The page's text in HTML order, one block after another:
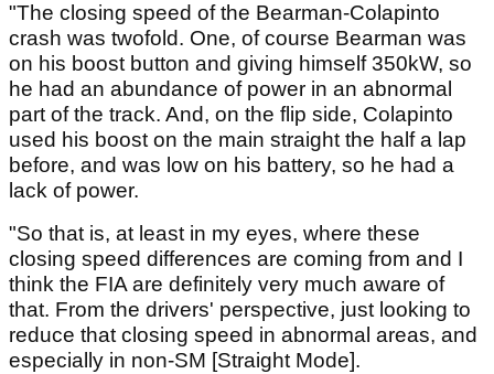
"The closing speed of the Bearman-Colapinto
crash was twofold. One, of course Bearman was
on his boost button and giving himself 350kW, so
he had an abundance of power in an abnormal
part of the track. And, on the flip side, Colapinto
used his boost on the main straight the half a lap
before, and was low on his battery, so he had a
lack of power.
"So that is, at least in my eyes, where these
closing speed differences are coming from and I
think the FIA are definitely very much aware of
that. From the drivers' perspective, just looking to
reduce that closing speed in abnormal areas, and
especially in non-SM [Straight Mode].